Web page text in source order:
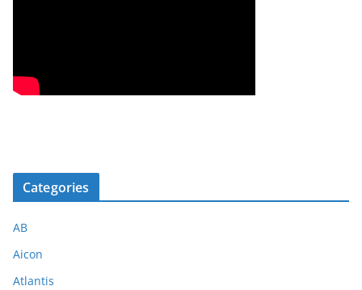
Categories
AB
Aicon
Atlantis